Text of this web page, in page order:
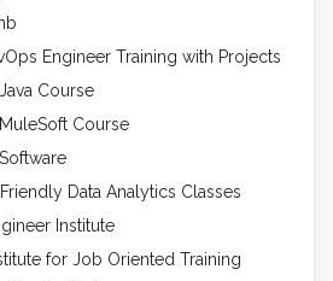
Engineer Training with Projects
Course
Course
Data Analytics Classes
Institute
for Job Oriented Training